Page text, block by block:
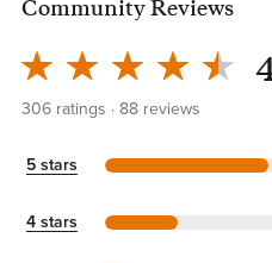
Community Reviews
306 ratings 88 reviews
5 stars
4 stars